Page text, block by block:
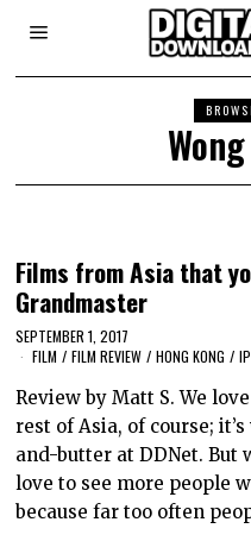
Films from Asia that
Grandmaster
SEPTEMBER 1, 2017
FILM / FILM REVIEW / HONG KONG /
Review by Matt S. We
rest of Asia, of course;
and-butter at DDNet. But
love to see more people
because far too often